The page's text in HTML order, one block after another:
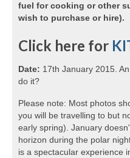
fuel for cooking or other
wish to purchase or hire).
Click here for
Date: 17th January 2015.
do it?
Please note: Most photos
you will be travelling to but
early spring). January
horizon during the polar
is a spectacular experience